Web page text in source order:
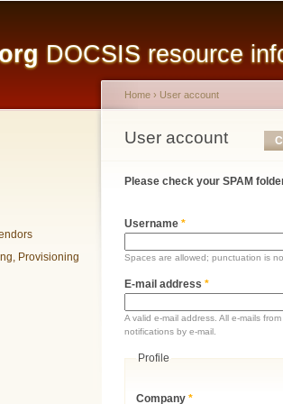
DOCSIS resource
Provisioning
You are here
Home › User account
User account
Primary tabs
Please check your SPAM
Username *
Spaces are allowed; punctuation is
E-mail address *
A valid e-mail address. All e-mails
notifications by e-mail.
Profile
Company*